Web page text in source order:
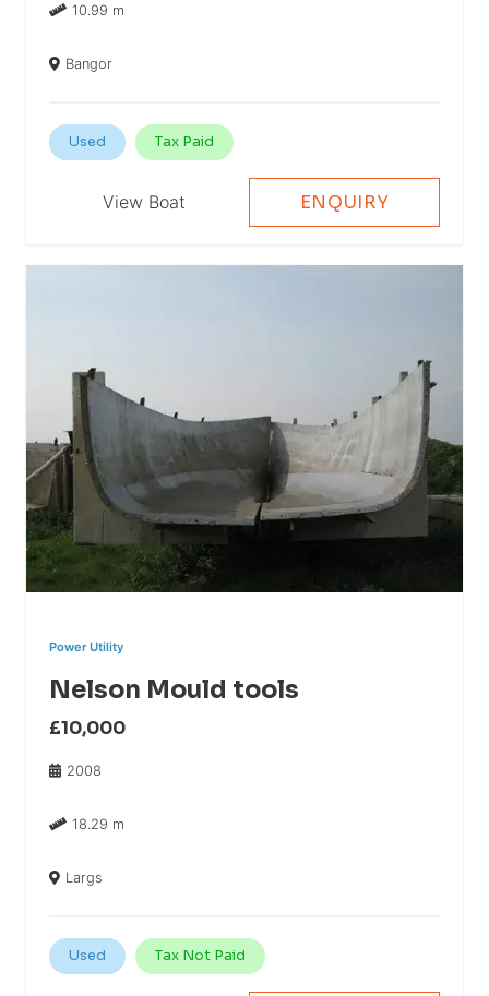
10.99 m
Bangor
Used Tax Paid
View Boat ENQUIRY
Power Utility
Nelson Mould tools
£10,000
2008
18.29 m
Largs
Used Tax Not Paid